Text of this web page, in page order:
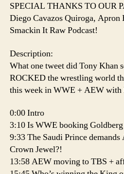
SPECIAL THANKS TO OUR
Diego Cavazos Quiroga, Apron
Smackin It Raw Podcast!
Description:
What one tweet did Tony Khan
ROCKED the wrestling world
this week in WWE + AEW with
0:00 Intro
3:10 Is WWE booking
9:33 The Saudi Prince
Crown Jewel?!
13:58 AEW moving to TBS +